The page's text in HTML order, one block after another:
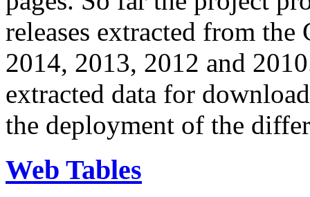
releases extracted from
2014, 2013, 2012 and
extracted data for
the deployment of the
Web Tables